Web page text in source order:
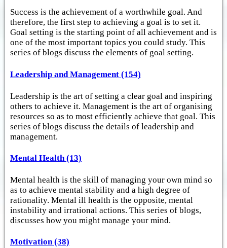
Success is the achievement of a worthwhile goal. And
therefore, the first step to achieving a goal is to set it.
Goal setting is the starting point of all achievement and is
one of the most important topics you could study. This
series of blogs discuss the elements of goal setting.
Leadership and Management (154)
Leadership is the art of setting a clear goal and inspiring
others to achieve it. Management is the art of organising
resources so as to most efficiently achieve that goal. This
series of blogs discuss the details of leadership and
management.
Mental Health (13)
Mental health is the skill of managing your own mind so
as to achieve mental stability and a high degree of
rationality. Mental ill health is the opposite, mental
instability and irrational actions. This series of blogs,
discusses how you might manage your mind.
Motivation (38)